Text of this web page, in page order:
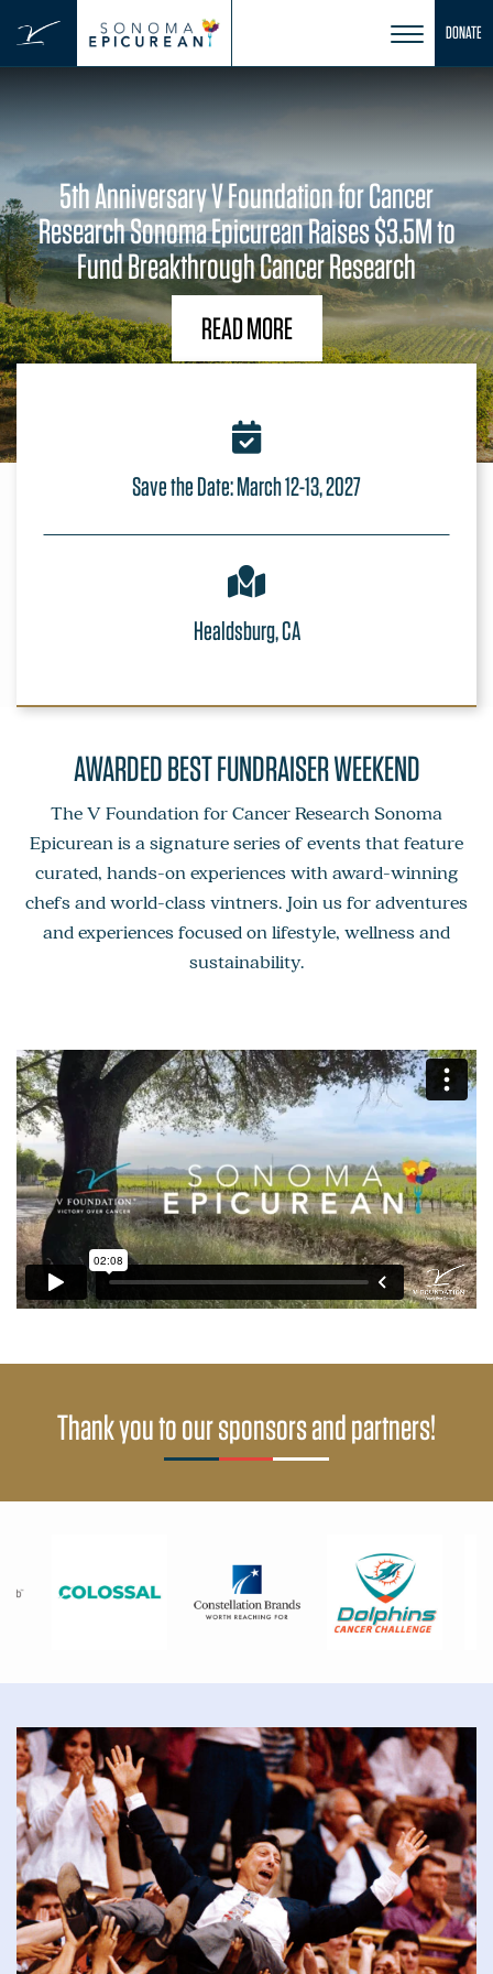
content
DONATE
5th Anniversary V Foundation for Cancer
Research Sonoma Epicurean Raises $3.5M to
Fund Breakthrough Cancer Research
READ MORE
Save the Date: March 12-13, 2027
Healdsburg, CA
AWARDED BEST FUNDRAISER WEEKEND
The V Foundation for Cancer Research Sonoma
Epicurean is a signature series of events that feature
curated, hands-on experiences with award-winning
chefs and world-class vintners. Join us for adventures
and experiences focused on lifestyle, wellness and
sustainability.
Thank you to our sponsors and partners!